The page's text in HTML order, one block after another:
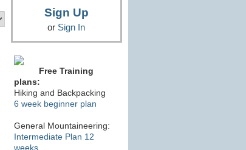
Sign Up
or Sign In
Free Training
plans:
Hiking and Backpacking
6 week beginner plan
General Mountaineering:
Intermediate Plan 12
weeks